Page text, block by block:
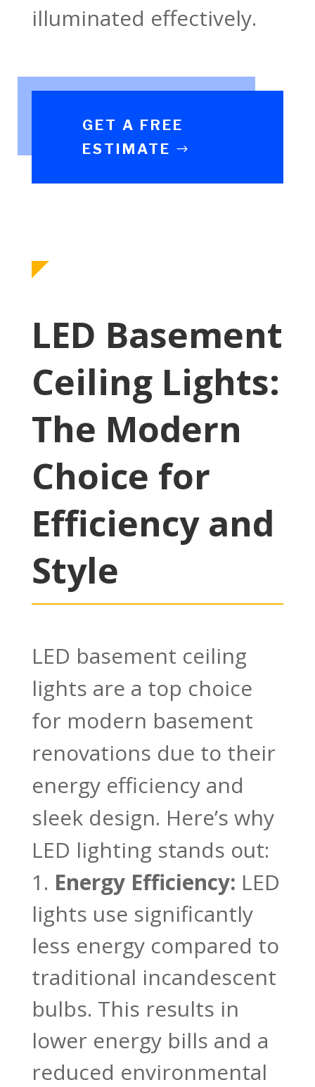
illuminated effectively.
GET A FREE
ESTIMATE
LED Basement
Ceiling Lights:
The Modern
Choice for
Efficiency and
Style
LED basement ceiling
lights are a top choice
for modern basement
renovations due to their
energy efficiency and
sleek design. Here’s why
LED lighting stands out:
Energy Efficiency: LED
lights use significantly
less energy compared to
traditional incandescent
bulbs. This results in
lower energy bills and a
reduced environmental